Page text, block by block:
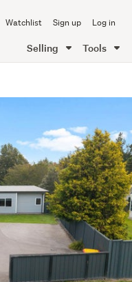
Watchlist Sign up Log in
Selling Tools